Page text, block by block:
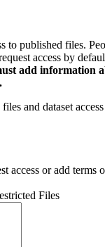
to published files.
access by
add information
and dataset
access or add terms
Files